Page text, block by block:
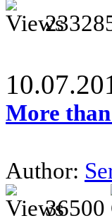
More than
Author:
36500